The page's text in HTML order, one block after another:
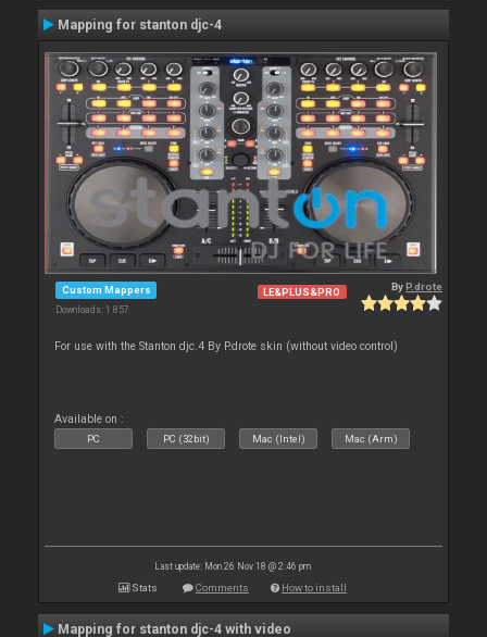
Mapping for stanton djc-4
Custom Mappers
Downloads: 1 857
LE&PLUS&PRO ByP.drote
For use with the Stanton djc.4 By P.drote skin (without video control)
Available on :
PC PC (32bit) Mac (Intel) Mac (Arm)
Last update: Mon 26 Nov 18 @ 2:46 pm
Stats Comments How to install
Mapping for stanton djc-4 with video